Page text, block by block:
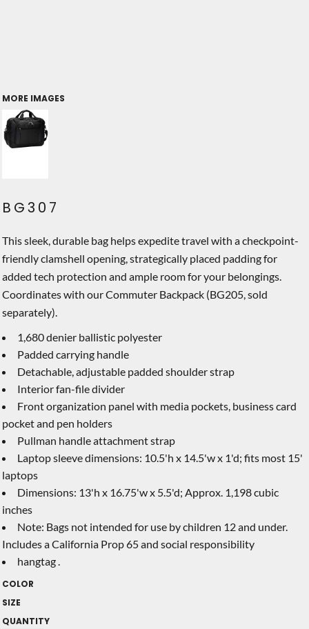
MORE IMAGES
BG307
This sleek, durable bag helps expedite travel with a checkpoint-
friendly clamshell opening, strategically placed padding for
added tech protection and ample room for your belongings.
Coordinates with our Commuter Backpack (BG205, sold
separately).
1,680 denier ballistic polyester
Padded carrying handle
Detachable, adjustable padded shoulder strap
Interior fan-file divider
Front organization panel with media pockets, business card
pocket and pen holders
Pullman handle attachment strap
Laptop sleeve dimensions: 10.5'h x 14.5'w x 1'd; fits most 15'
laptops
Dimensions: 13'h x 16.75'w x 5.5'd; Approx. 1,198 cubic
inches
Note: Bags not intended for use by children 12 and under.
Includes a California Prop 65 and social responsibility
hangtag .
COLOR
SIZE
QUANTITY